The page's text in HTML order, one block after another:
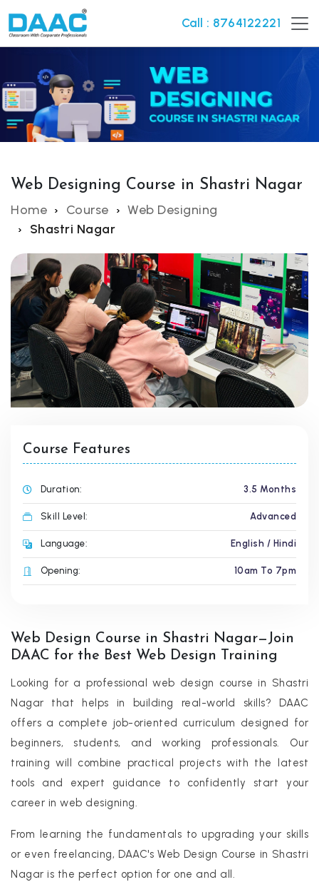
Call : 8764122221
Web Designing Course in Shastri Nagar
Home Course
Web Designing
Shastri Nagar
Course Features
Duration: 3.5 Months
Skill Level: Advanced
Language: English / Hindi
Opening: 10am To 7pm
Web Design Course in Shastri Nagar—Join
DAAC for the Best Web Design Training
Looking for a professional web design course in Shastri
Nagar that helps in building real-world skills? DAAC
offers a complete job-oriented curriculum designed for
beginners, students, and working professionals. Our
training will combine practical projects with the latest
tools and expert guidance to confidently start your
career in web designing.
From learning the fundamentals to upgrading your skills
or even freelancing, DAAC's Web Design Course in Shastri
Nagar is the perfect option for one and all.